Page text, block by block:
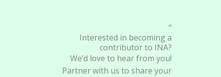
"
Interested in becoming a
contributor to INA?
We’d love to hear from you!
Partner with us to share your